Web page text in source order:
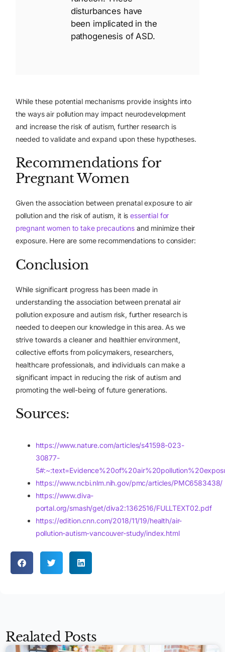
disturbances have
been implicated in the
pathogenesis of ASD.
While these potential mechanisms provide insights into
the ways air pollution may impact neurodevelopment
and increase the risk of autism, further research is
needed to validate and expand upon these hypotheses.
Recommendations for
Pregnant Women
Given the association between prenatal exposure to air
pollution and the risk of autism, it isessential for
pregnant women to take precautionsand minimize their
exposure. Here are some recommendations to consider:
Conclusion
While significant progress has been made in
understanding the association between prenatal air
pollution exposure and autism risk, further research is
needed to deepen our knowledge in this area. As we
strive towards a cleaner and healthier environment,
collective efforts from policymakers, researchers,
healthcare professionals, and individuals can make a
significant impact in reducing the risk of autism and
promoting the well-being of future generations.
Sources:
https://www.nature.com/articles/s41598-023-
30877-
https://www.ncbi.nlm.nih.gov/pmc/articles/PMC6583438/
https://www.diva-
portal.org/smash/get/diva2:1362516/FULLTEXT02.pdf
https://edition.cnn.com/2018/11/19/health/air-
pollution-autism-vancouver-study/index.html
Realated Posts